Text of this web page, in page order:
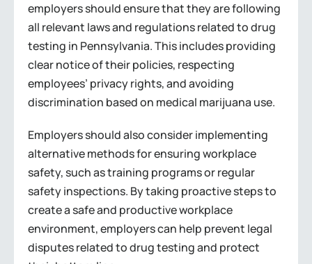
employers should ensure that they are following
all relevant laws and regulations related to drug
testing in Pennsylvania. This includes providing
clear notice of their policies, respecting
employees’ privacy rights, and avoiding
discrimination based on medical marijuana use.
Employers should also consider implementing
alternative methods for ensuring workplace
safety, such as training programs or regular
safety inspections. By taking proactive steps to
create a safe and productive workplace
environment, employers can help prevent legal
disputes related to drug testing and protect